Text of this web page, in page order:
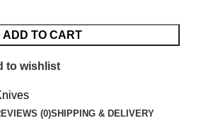
ADD TO CART
to wishlist
(0)SHIPPING & DELIVERY